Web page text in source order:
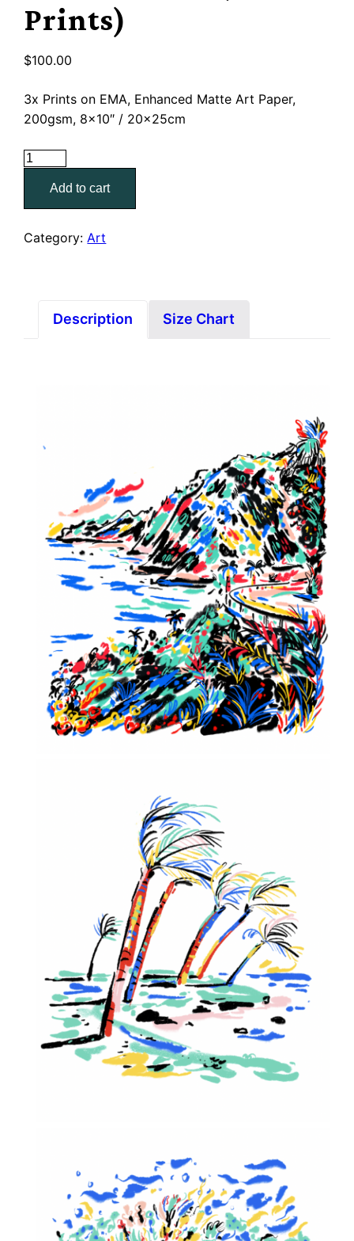
Prints)
$100.00
3x Prints on EMA, Enhanced Matte Art Paper,
200gsm, 8×10″ / 20x25cm
Maui
quantity
Add to cart
Category: Art
Description Size Chart